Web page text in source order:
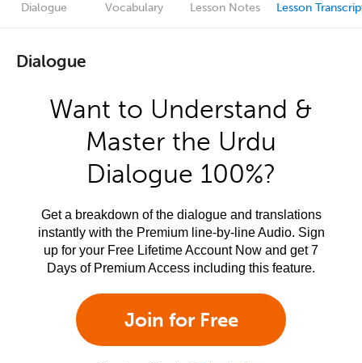
Dialogue Vocabulary Lesson Notes Lesson
Dialogue
Want to Understand &
Master the Urdu
Dialogue 100%?
Get a breakdown of the dialogue and translations
instantly with the Premium line-by-line Audio. Sign
up for your Free Lifetime Account Now and get 7
Days of Premium Access including this feature.
Join for Free